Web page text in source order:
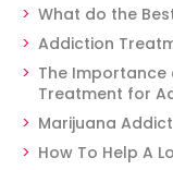
What do the
Addiction
The Importance
Treatment for
Marijuana
How To Help A